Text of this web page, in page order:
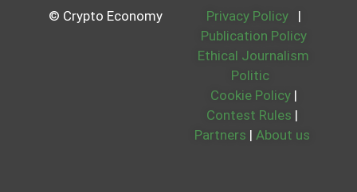
© Crypto Economy Privacy Policy
|
Publication Policy
Ethical Journalism
Politic
Cookie Policy |
Contest Rules |
Partners | About us